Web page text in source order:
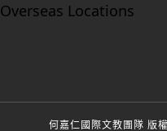
Overseas Locations
何嘉仁國際文教團隊